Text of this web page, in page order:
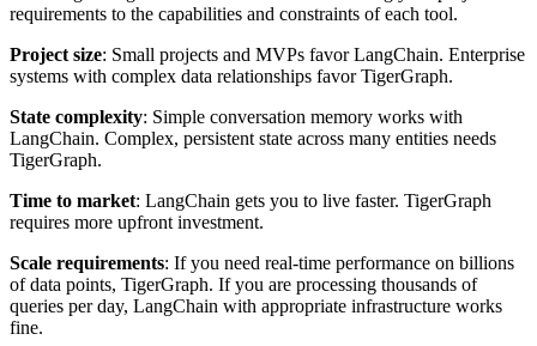
requirements to the capabilities and constraints of each tool.
Project size: Small projects and MVPs favor LangChain. Enterprise
systems with complex data relationships favor TigerGraph.
State complexity: Simple conversation memory works with
LangChain. Complex, persistent state across many entities needs
TigerGraph.
Time to market: LangChain gets you to live faster. TigerGraph
requires more upfront investment.
Scale requirements: If you need real-time performance on billions
of data points, TigerGraph. If you are processing thousands of
queries per day, LangChain with appropriate infrastructure works
fine.